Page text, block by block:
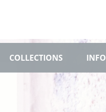
博物馆
COLLECTIONS INFO